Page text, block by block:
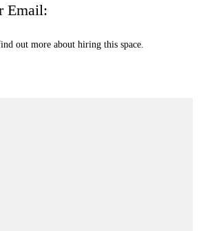
Email:
out more about hiring this space.